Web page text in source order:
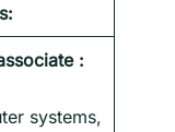
:
systems,